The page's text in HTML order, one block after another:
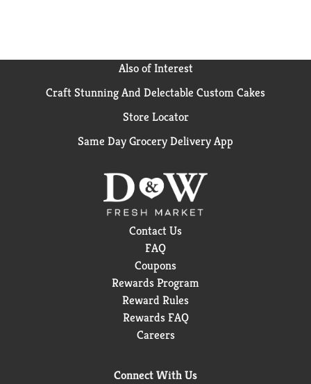
Also of Interest
Craft Stunning And Delectable Custom Cakes
Store Locator
Same Day Grocery Delivery App
Contact Us
FAQ
Coupons
Rewards Program
Reward Rules
Rewards FAQ
Careers
Connect With Us